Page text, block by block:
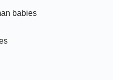
babies